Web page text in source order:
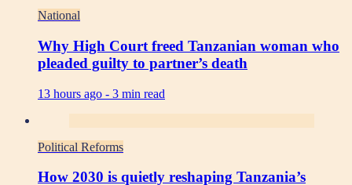
National
Why High Court freed Tanzanian woman who
pleaded guilty to partner’s death
13 hours ago - 3 min read
Political Reforms
How 2030 is quietly reshaping Tanzania’s